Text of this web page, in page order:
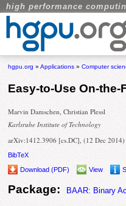
high performance
hgpu.org »Applications »Computer
Easy-to-Use On-
Marvin Damschen, Christian Plessl
Karlsruhe Institute of Technology
arXiv:1412.3906 [cs.DC], (12 Dec 2014)
BibTeX
Download (PDF)
View
Package: BAAR: Binary